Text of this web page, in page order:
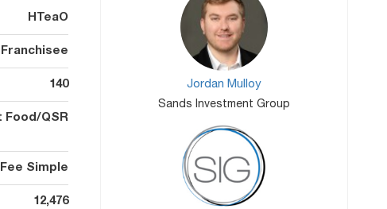
HTeaO
Franchisee
140
Food/QSR
Fee Simple
12,476
Jordan Mulloy
Sands Investment Group